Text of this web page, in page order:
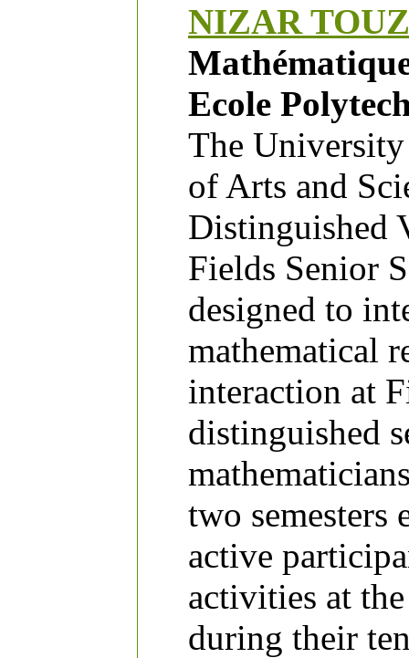
NIZAR
Ecole
The
of Arts and
Distinguished
Fields Senior
designed to
mathematical
interaction at
distinguished
two semesters
active
activities at
during their